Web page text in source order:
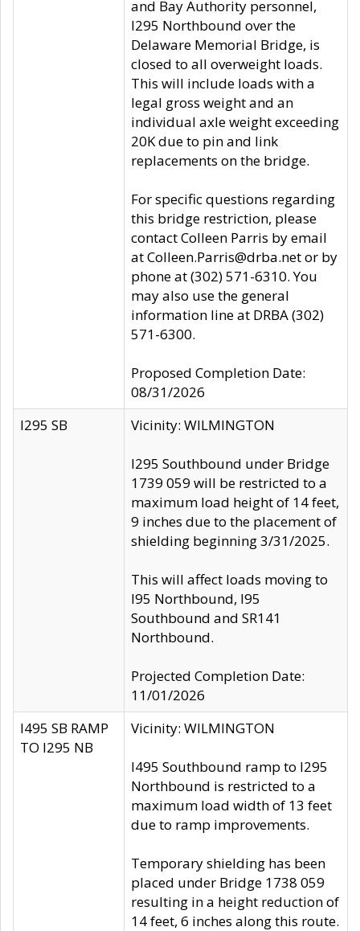
and Bay Authority personnel,
I295 Northbound over the
Delaware Memorial Bridge, is
closed to all overweight loads.
This will include loads with a
legal gross weight and an
individual axle weight exceeding
20K due to pin and link
replacements on the bridge.
For specific questions regarding
this bridge restriction, please
contact Colleen Parris by email
at Colleen.Parris@drba.net or by
phone at (302) 571-6310. You
may also use the general
information line at DRBA (302)
571-6300.
Proposed Completion Date:
08/31/2026
I295 SB
Vicinity: WILMINGTON
I295 Southbound under Bridge
1739 059 will be restricted to a
maximum load height of 14 feet,
9 inches due to the placement of
shielding beginning 3/31/2025.
This will affect loads moving to
I95 Northbound, I95
Southbound and SR141
Northbound.
Projected Completion Date:
11/01/2026
I495 SB RAMP
TO I295 NB
Vicinity: WILMINGTON
I495 Southbound ramp to I295
Northbound is restricted to a
maximum load width of 13 feet
due to ramp improvements.
Temporary shielding has been
placed under Bridge 1738 059
resulting in a height reduction of
14 feet, 6 inches along this route.